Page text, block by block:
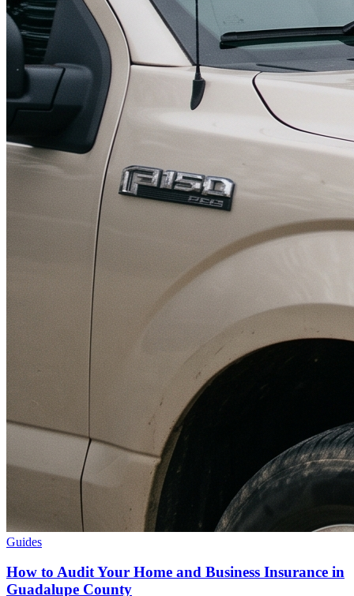
Guides
How to Audit Your Home and Business Insurance in
Guadalupe County